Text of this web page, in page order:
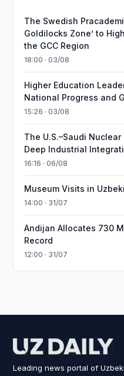
The Swedish
Goldilocks Zone’ to
the GCC Region
18:00 · 03/08
Higher Education
National Progress and
15:26 · 03/08
The U.S.–Saudi
Deep Industrial
16:16 · 06/08
Museum Visits in
14:00 · 31/07
Andijan Allocates 730
Record
12:00 · 31/07
Leading news portal of